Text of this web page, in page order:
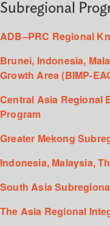
Subregional
ADB–PRC Regional
Brunei, Indonesia,
Growth Area (BIMP-
Central Asia Regional
Program
Greater Mekong
Indonesia, Malaysia,
South Asia
The Asia Regional